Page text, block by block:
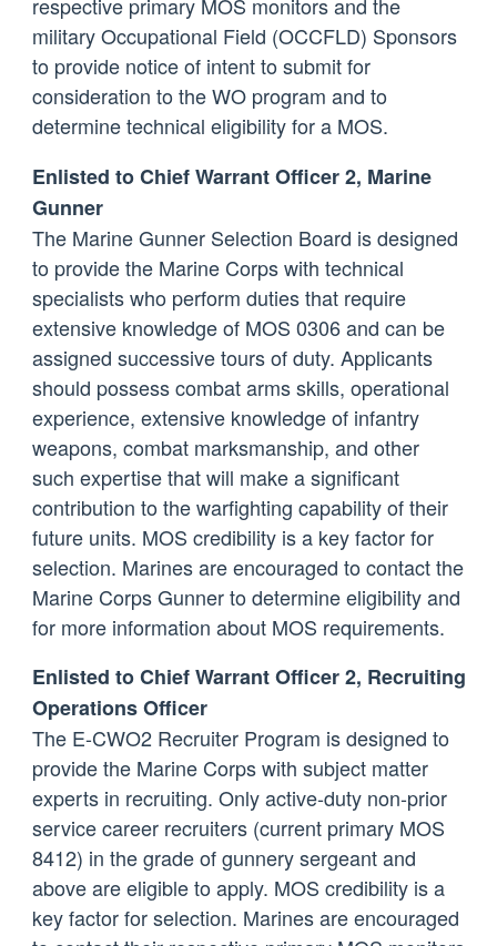
military Occupational Field (OCCFLD) Sponsors
to provide notice of intent to submit for
consideration to the WO program and to
determine technical eligibility for a MOS.
Enlisted to Chief Warrant Officer 2, Marine
Gunner
The Marine Gunner Selection Board is designed
to provide the Marine Corps with technical
specialists who perform duties that require
extensive knowledge of MOS 0306 and can be
assigned successive tours of duty. Applicants
should possess combat arms skills, operational
experience, extensive knowledge of infantry
weapons, combat marksmanship, and other
such expertise that will make a significant
contribution to the warfighting capability of their
future units. MOS credibility is a key factor for
selection. Marines are encouraged to contact the
Marine Corps Gunner to determine eligibility and
for more information about MOS requirements.
Enlisted to Chief Warrant Officer 2, Recruiting
Operations Officer
The E-CWO2 Recruiter Program is designed to
provide the Marine Corps with subject matter
experts in recruiting. Only active-duty non-prior
service career recruiters (current primary MOS
8412) in the grade of gunnery sergeant and
above are eligible to apply. MOS credibility is a
key factor for selection. Marines are encouraged